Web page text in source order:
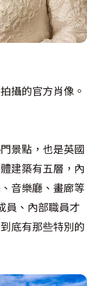
攝的官方肖像。
景點，也是英國
建築有五層，內
音樂廳、畫廊等
員、內部職員才
底有那些特別的